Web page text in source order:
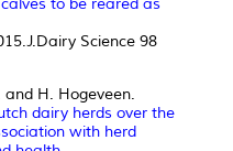
Science 98
and H. Hogeveen.
dairy herds over the
with herd